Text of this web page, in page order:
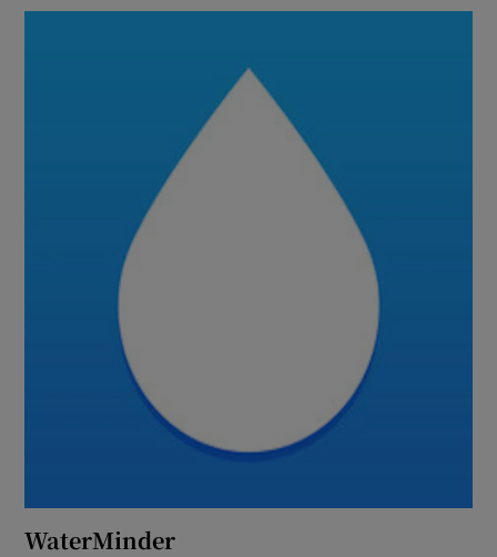
WaterMinder